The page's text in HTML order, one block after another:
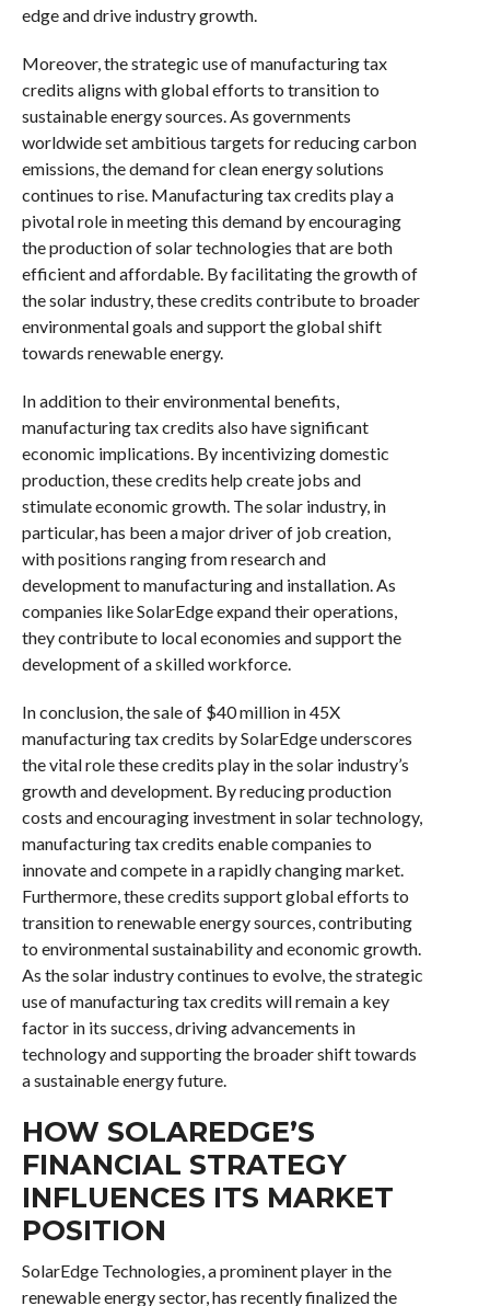
edge and drive industry growth.
Moreover, the strategic use of manufacturing tax
credits aligns with global efforts to transition to
sustainable energy sources. As governments
worldwide set ambitious targets for reducing carbon
emissions, the demand for clean energy solutions
continues to rise. Manufacturing tax credits play a
pivotal role in meeting this demand by encouraging
the production of solar technologies that are both
efficient and affordable. By facilitating the growth of
the solar industry, these credits contribute to broader
environmental goals and support the global shift
towards renewable energy.
In addition to their environmental benefits,
manufacturing tax credits also have significant
economic implications. By incentivizing domestic
production, these credits help create jobs and
stimulate economic growth. The solar industry, in
particular, has been a major driver of job creation,
with positions ranging from research and
development to manufacturing and installation. As
companies like SolarEdge expand their operations,
they contribute to local economies and support the
development of a skilled workforce.
In conclusion, the sale of $40 million in 45X
manufacturing tax credits by SolarEdge underscores
the vital role these credits play in the solar industry’s
growth and development. By reducing production
costs and encouraging investment in solar technology,
manufacturing tax credits enable companies to
innovate and compete in a rapidly changing market.
Furthermore, these credits support global efforts to
transition to renewable energy sources, contributing
to environmental sustainability and economic growth.
As the solar industry continues to evolve, the strategic
use of manufacturing tax credits will remain a key
factor in its success, driving advancements in
technology and supporting the broader shift towards
a sustainable energy future.
HOW SOLAREDGE’S
FINANCIAL STRATEGY
INFLUENCES ITS MARKET
POSITION
SolarEdge Technologies, a prominent player in the
renewable energy sector, has recently finalized the